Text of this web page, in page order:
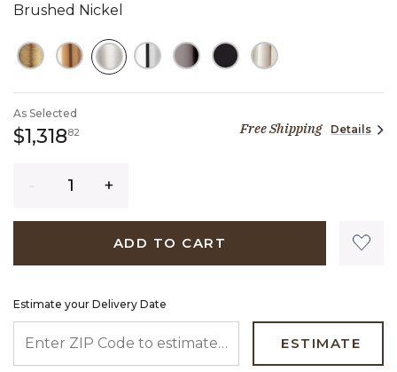
Brushed Nickel
SELECTED
As Selected
$1,318821,318 dollars 82 centsFree Shipping Details
ADD TO CART
Estimate your Delivery Date
ESTIMATE